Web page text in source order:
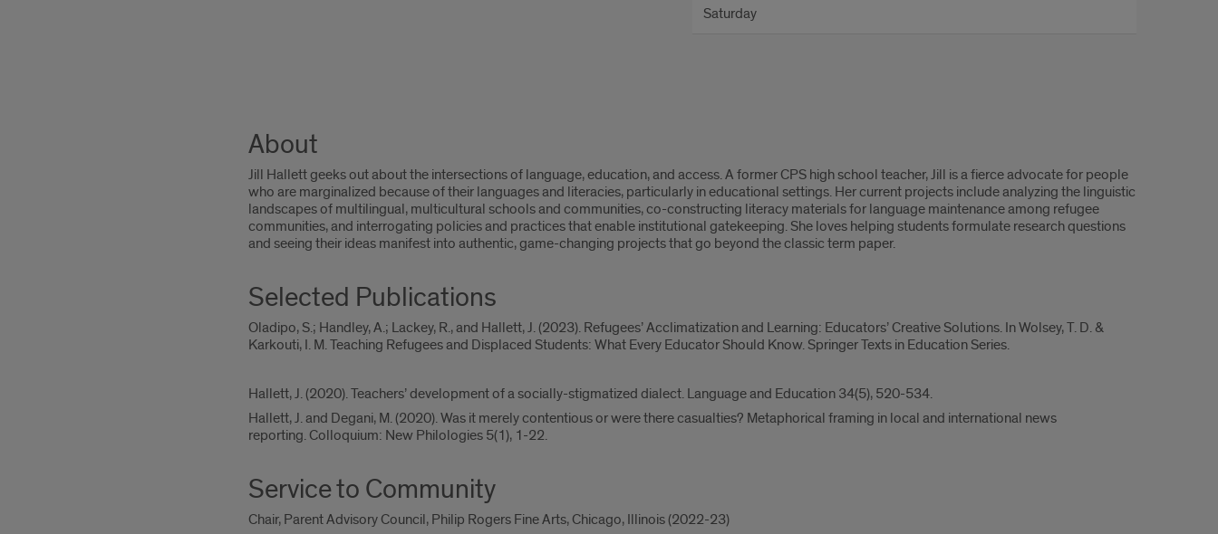
Saturday
About
Jill Hallett geeks out about the intersections of language, education, and access. A former CPS high school teacher, Jill is a fierce advocate for people
who are marginalized because of their languages and literacies, particularly in educational settings. Her current projects include analyzing the linguistic
landscapes of multilingual, multicultural schools and communities, co-constructing literacy materials for language maintenance among refugee
communities, and interrogating policies and practices that enable institutional gatekeeping. She loves helping students formulate research questions
and seeing their ideas manifest into authentic, game-changing projects that go beyond the classic term paper.
Selected Publications
Oladipo, S.; Handley, A.; Lackey, R., and Hallett, J. (2023). Refugees’ Acclimatization and Learning: Educators’ Creative Solutions. In Wolsey, T. D. &
Karkouti, I. M. Teaching Refugees and Displaced Students: What Every Educator Should Know. Springer Texts in Education Series.
Hallett, J. (2020). Teachers’ development of a socially-stigmatized dialect. Language and Education 34(5), 520-534.
Hallett, J. and Degani, M. (2020). Was it merely contentious or were there casualties? Metaphorical framing in local and international news
reporting. Colloquium: New Philologies 5(1), 1-22.
Service to Community
Chair, Parent Advisory Council, Philip Rogers Fine Arts, Chicago, Illinois (2022-23)